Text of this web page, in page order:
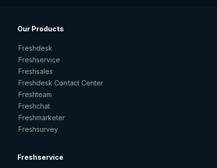
Our Products
Freshdesk
Freshservice
Freshsales
Freshdesk Contact Center
Freshteam
Freshchat
Freshmarketer
Freshsurvey
Freshservice